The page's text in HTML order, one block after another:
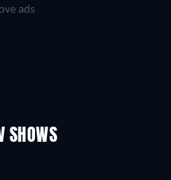
ads
SHOWS